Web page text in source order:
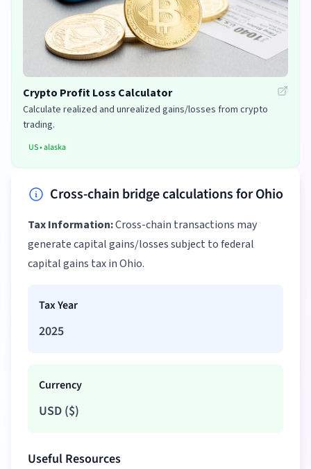
Crypto Profit Loss Calculator
Calculate realized and unrealized gains/losses from crypto
trading.
US•alaska
Cross-chain bridge calculations for Ohio
Tax Information:Cross-chain transactions may
generate capital gains/losses subject to federal
capital gains tax in Ohio.
Tax Year
2025
Currency
USD ($)
Useful Resources